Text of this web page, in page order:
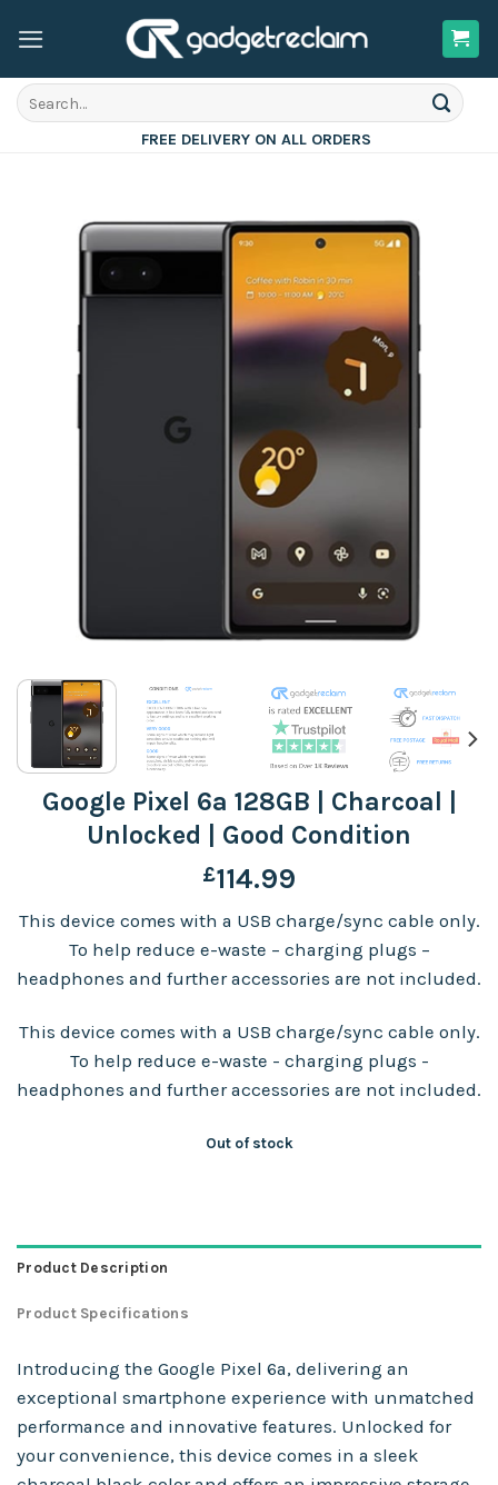
Search
for:
FREE DELIVERY ON ALL ORDERS
Google Pixel 6a 128GB | Charcoal |
Unlocked | Good Condition
£114.99
This device comes with a USB charge/sync cable only.
To help reduce e-waste – charging plugs –
headphones and further accessories are not included.
This device comes with a USB charge/sync cable only.
To help reduce e-waste - charging plugs -
headphones and further accessories are not included.
Out of stock
Product Description
Product Specifications
Introducing the Google Pixel 6a, delivering an
exceptional smartphone experience with unmatched
performance and innovative features. Unlocked for
your convenience, this device comes in a sleek